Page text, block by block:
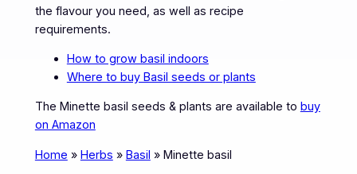
the flavour you need, as well as recipe
requirements.
How to grow basil indoors
Where to buy Basil seeds or plants
The Minette basil seeds & plants are available to buy
on Amazon
Home » Herbs » Basil » Minette basil